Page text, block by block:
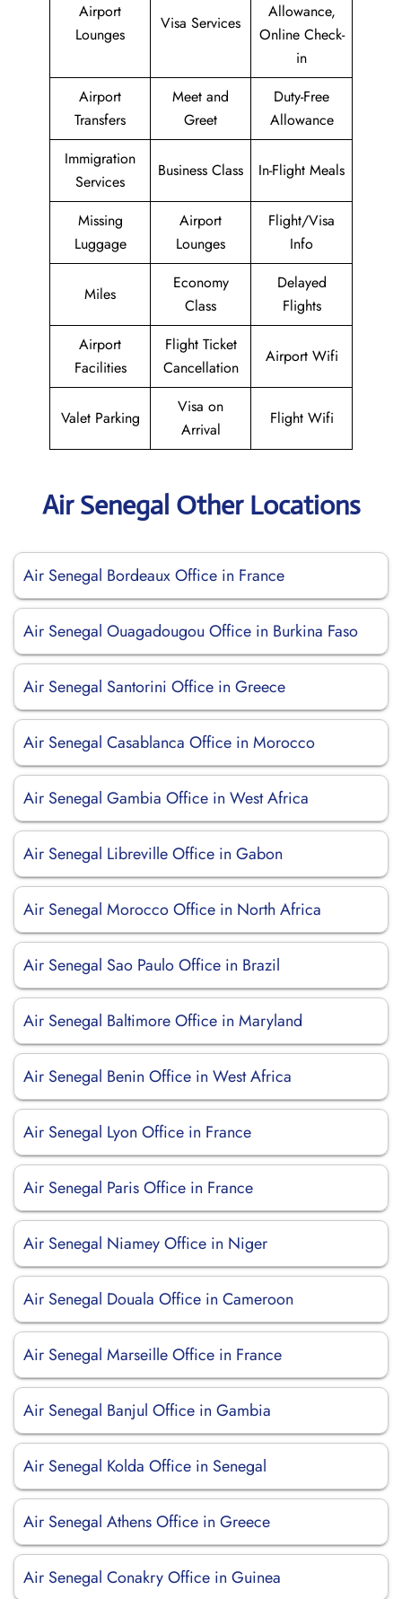
Airport
Lounges
Visa Services
Allowance,
Online Check-
in
Airport
Transfers
Meet and
Greet
Duty-Free
Allowance
Immigration
Services
Business Class In-Flight Meals
Missing
Luggage
Airport
Lounges
Flight/Visa
Info
Miles
Economy
Class
Delayed
Flights
Airport
Facilities
Flight Ticket
Cancellation
Airport Wifi
Valet Parking
Visa on
Arrival
Flight Wifi
Air Senegal Other Locations
Air Senegal Bordeaux Office in France
Air Senegal Ouagadougou Office in Burkina Faso
Air Senegal Santorini Office in Greece
Air Senegal Casablanca Office in Morocco
Air Senegal Gambia Office in West Africa
Air Senegal Libreville Office in Gabon
Air Senegal Morocco Office in North Africa
Air Senegal Sao Paulo Office in Brazil
Air Senegal Baltimore Office in Maryland
Air Senegal Benin Office in West Africa
Air Senegal Lyon Office in France
Air Senegal Paris Office in France
Air Senegal Niamey Office in Niger
Air Senegal Douala Office in Cameroon
Air Senegal Marseille Office in France
Air Senegal Banjul Office in Gambia
Air Senegal Kolda Office in Senegal
Air Senegal Athens Office in Greece
Air Senegal Conakry Office in Guinea